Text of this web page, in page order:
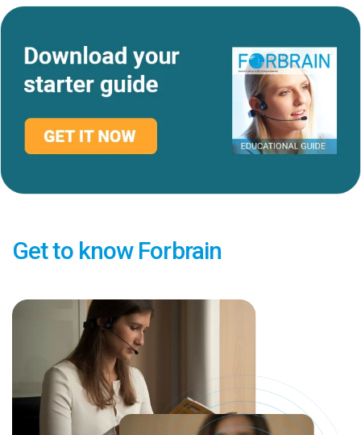
Get to know Forbrain